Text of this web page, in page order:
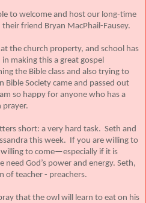
to welcome and host our long-time
friend Bryan MacPhail-Fausey.
the church property, and school has
making this a great gospel
the Bible class and also trying to
Bible Society came and passed out
so happy for anyone who has a
prayer.
short: a very hard task. Seth and
this week. If you are willing to
to come—especially if it is
God’s power and energy. Seth,
of teacher - preachers.
that the owl will learn to eat on his